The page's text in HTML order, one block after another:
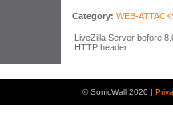
Category: WEB-
LiveZilla Server before
HTTP header.
© SonicWall 2020 |